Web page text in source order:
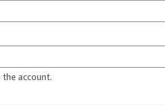
the account.